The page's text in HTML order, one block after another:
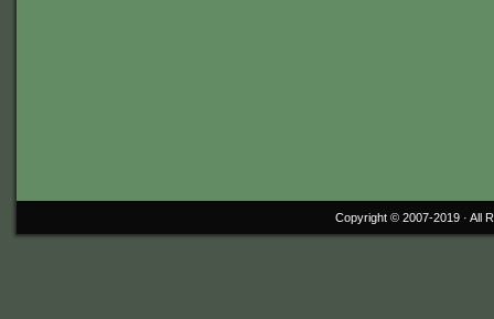
Copyright © 2007-2019 · All